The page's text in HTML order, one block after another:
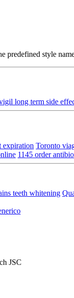
predefined style
long term side
expiration Toronto
1145 order
teeth whitening
JSC